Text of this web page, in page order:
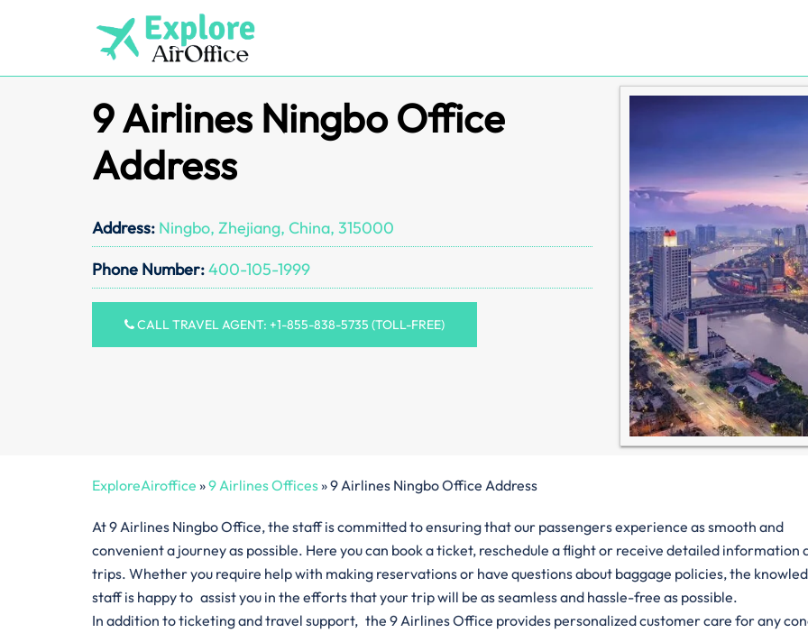
9 Airlines Ningbo Office
Address
Address: Ningbo, Zhejiang, China, 315000
Phone Number:400-105-1999
CALL TRAVEL AGENT: +1-855-838-5735 (TOLL-FREE)
ExploreAiroffice »9 Airlines Offices»9 Airlines Ningbo Office Address
At 9 Airlines Ningbo Office, the staff is committed to ensuring that our passengers experience as smooth and
convenient a journey as possible. Here you can book a ticket, reschedule a flight or receive detailed
trips. Whether you require help with making reservations or have questions about baggage policies, the
staff is happy to assist you in the efforts that your trip will be as seamless and hassle-free as possible.
In addition to ticketing and travel support, the 9 Airlines Office provides personalized customer care for any